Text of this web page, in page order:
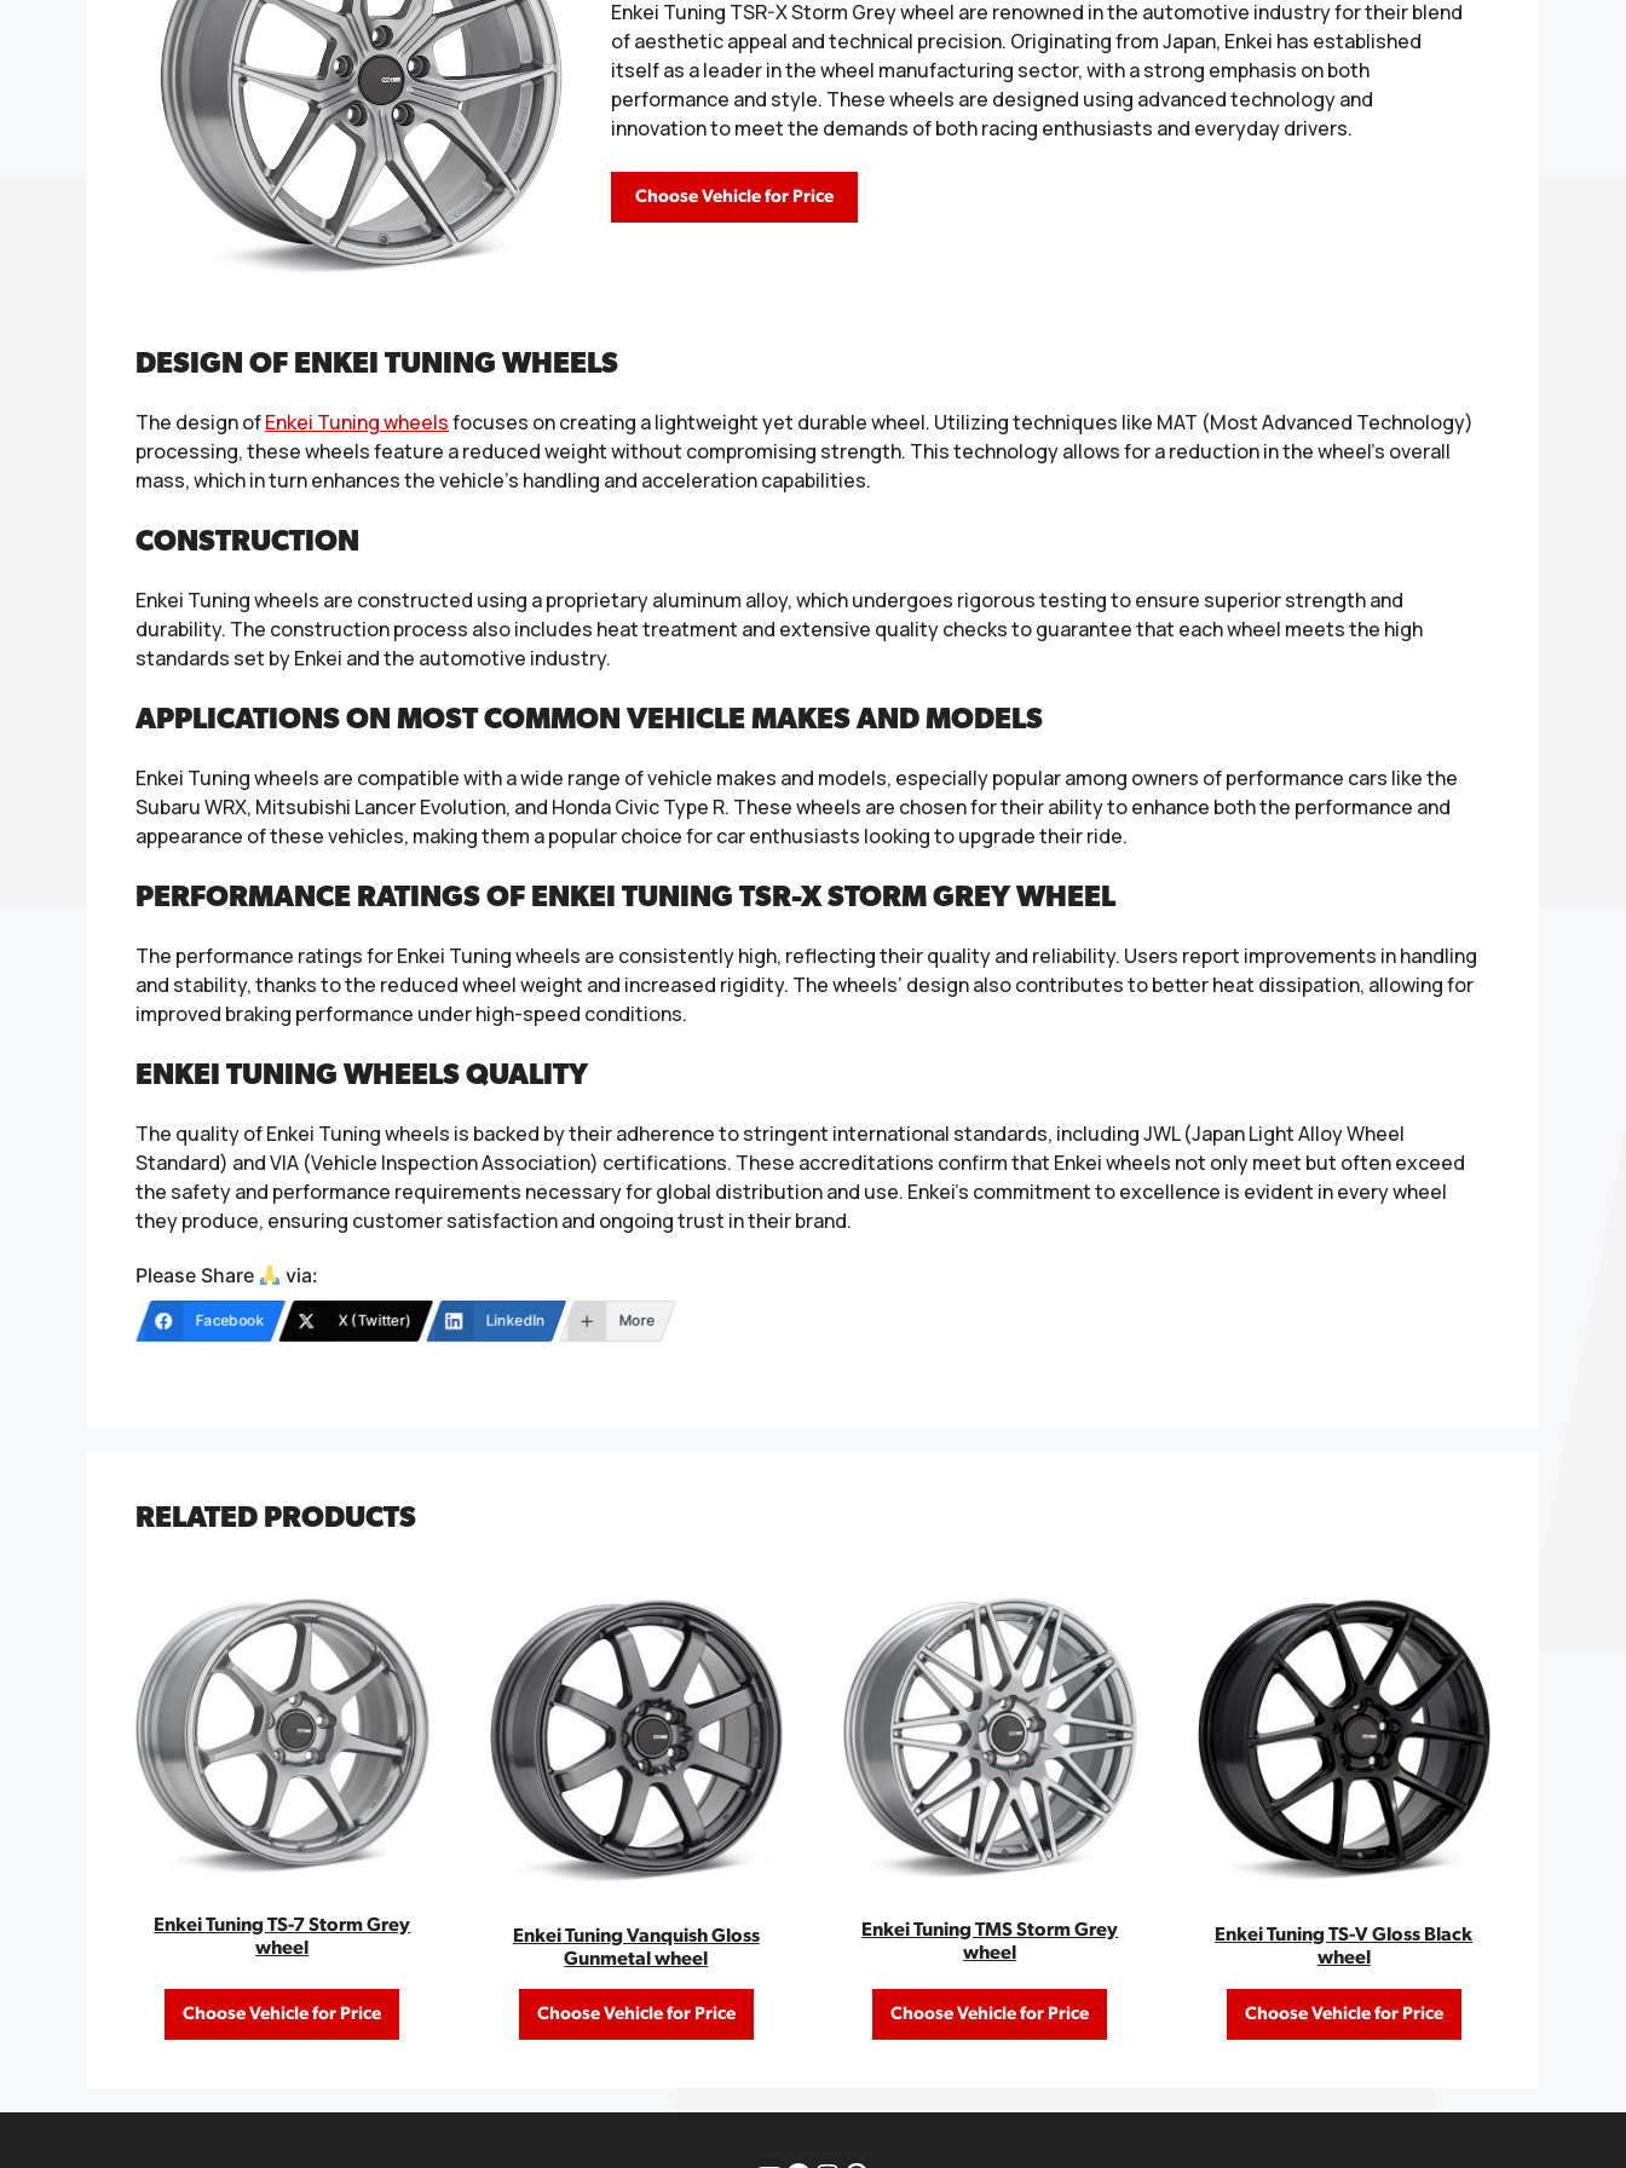
Enkei Tuning TSR-X Storm Grey wheel are renowned in the automotive industry for their blend
of aesthetic appeal and technical precision. Originating from Japan, Enkei has established
itself as a leader in the wheel manufacturing sector, with a strong emphasis on both
performance and style. These wheels are designed using advanced technology and
innovation to meet the demands of both racing enthusiasts and everyday drivers.
Choose Vehicle for Price
DESIGN OF ENKEI TUNING WHEELS
The design ofEnkei Tuning wheelsfocuses on creating a lightweight yet durable wheel. Utilizing techniques like MAT (Most Advanced Technology)
processing, these wheels feature a reduced weight without compromising strength. This technology allows for a reduction in the wheel’s overall
mass, which in turn enhances the vehicle’s handling and acceleration capabilities.
CONSTRUCTION
Enkei Tuning wheels are constructed using a proprietary aluminum alloy, which undergoes rigorous testing to ensure superior strength and
durability. The construction process also includes heat treatment and extensive quality checks to guarantee that each wheel meets the high
standards set by Enkei and the automotive industry.
APPLICATIONS ON MOST COMMON VEHICLE MAKES AND MODELS
Enkei Tuning wheels are compatible with a wide range of vehicle makes and models, especially popular among owners of performance cars like the
Subaru WRX, Mitsubishi Lancer Evolution, and Honda Civic Type R. These wheels are chosen for their ability to enhance both the performance and
appearance of these vehicles, making them a popular choice for car enthusiasts looking to upgrade their ride.
PERFORMANCE RATINGS OF ENKEI TUNING TSR-X STORM GREY WHEEL
The performance ratings for Enkei Tuning wheels are consistently high, reflecting their quality and reliability. Users report improvements in handling
and stability, thanks to the reduced wheel weight and increased rigidity. The wheels’ design also contributes to better heat dissipation, allowing for
improved braking performance under high-speed conditions.
ENKEI TUNING WHEELS QUALITY
The quality of Enkei Tuning wheels is backed by their adherence to stringent international standards, including JWL (Japan Light Alloy Wheel
Standard) and VIA (Vehicle Inspection Association) certifications. These accreditations confirm that Enkei wheels not only meet but often exceed
the safety and performance requirements necessary for global distribution and use. Enkei’s commitment to excellence is evident in every wheel
they produce, ensuring customer satisfaction and ongoing trust in their brand.
Please Share via:
Facebook X (Twitter) LinkedIn More
RELATED PRODUCTS
Enkei Tuning TS-7 Storm Grey
wheel
Choose Vehicle for Price
Enkei Tuning Vanquish Gloss
Gunmetal wheel
Choose Vehicle for Price
Enkei Tuning TMS Storm Grey
wheel
Choose Vehicle for Price
Enkei Tuning TS-V Gloss Black
wheel
Choose Vehicle for Price